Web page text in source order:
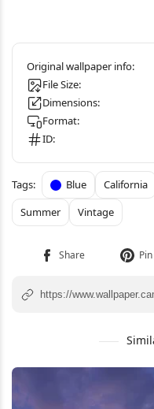
File Size:
Dimensions:
Format:
ID:
Blue California
Summer
Vintage